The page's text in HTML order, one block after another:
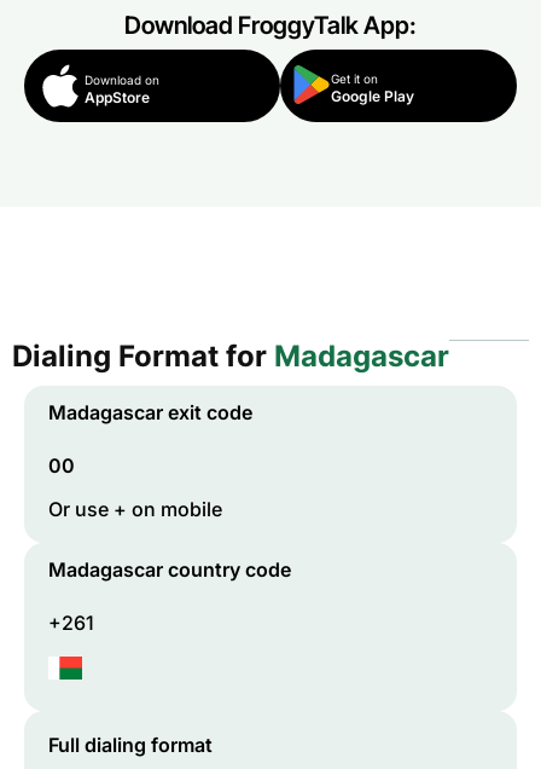
Download FroggyTalk App:
Download on
AppStore
Get it on
Google Play
Dialing Format for Madagascar
Madagascar exit code
00
Or use + on mobile
Madagascar country code
+261
Full dialing format